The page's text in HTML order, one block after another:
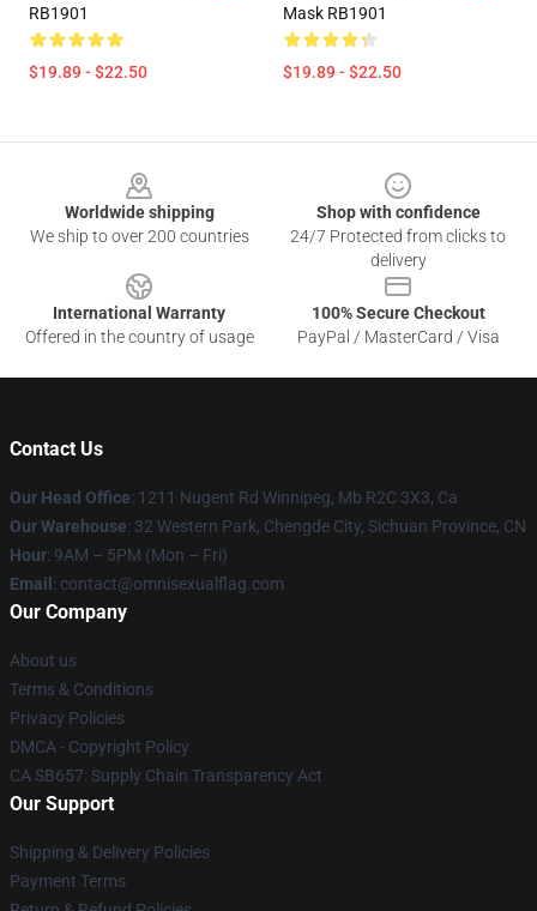
RB1901
$19.89 - $22.50
Mask RB1901
$19.89 - $22.50
Worldwide shipping
We ship to over 200 countries
Shop with confidence
24/7 Protected from clicks to
delivery
International Warranty
Offered in the country of usage
100% Secure Checkout
PayPal / MasterCard / Visa
Contact Us
Our Head Office: 1211 Nugent Rd Winnipeg, Mb R2C 3X3, Ca
Our Warehouse: 32 Western Park, Chengde City, Sichuan Province, CN
Hour: 9AM – 5PM (Mon – Fri)
Email : contact@omnisexualflag.com
Our Company
About us
Terms & Conditions
Privacy Policies
DMCA - Copyright Policy
CA SB657: Supply Chain Transparency Act
Our Support
Shipping & Delivery Policies
Payment Terms